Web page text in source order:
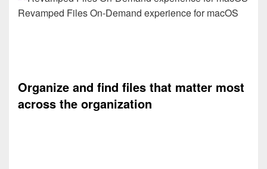
Revamped Files On-Demand experience for macOS
Organize and find files that matter most
across the organization